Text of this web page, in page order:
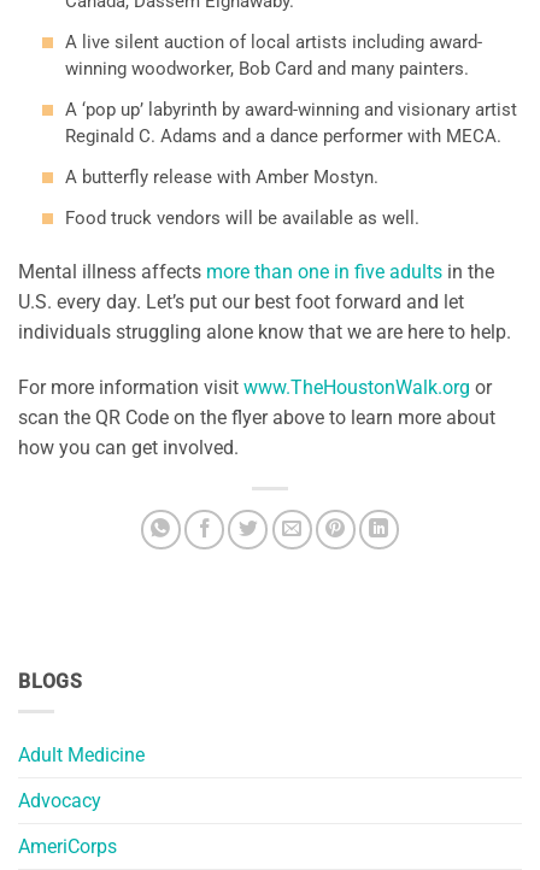
BLOGS
Adult Medicine
Advocacy
AmeriCorps
A live silent auction of local artists including award-
winning woodworker, Bob Card and many painters.
A ‘pop up’ labyrinth by award-winning and visionary artist
Reginald C. Adams and a dance performer with MECA.
A butterfly release with Amber Mostyn.
Food truck vendors will be available as well.
Mental illness affects more than one in five adults in the
U.S. every day. Let’s put our best foot forward and let
individuals struggling alone know that we are here to help.
For more information visit www.TheHoustonWalk.org or
scan the QR Code on the flyer above to learn more about
how you can get involved.